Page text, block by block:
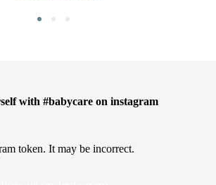
with #babycare on instagram
token. It may be incorrect.